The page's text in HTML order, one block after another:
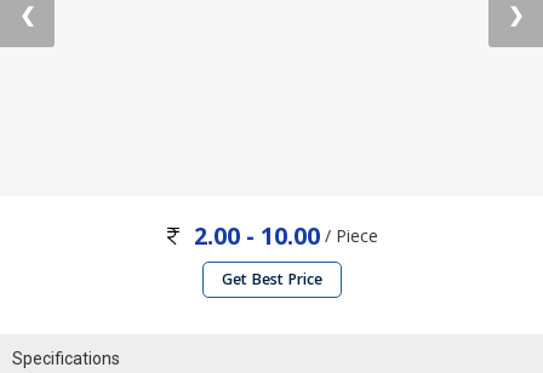
❮ ❯
2.00 - 10.00 / Piece
Get Best Price
Specifications